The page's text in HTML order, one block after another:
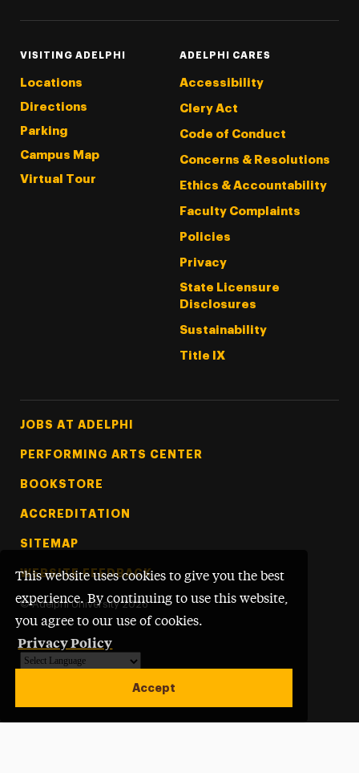
This website uses cookies to give you the best
experience. By continuing to use this website,
you agree to our use of cookies.
Privacy Policy
Accept
VISITING ADELPHI
Locations
Directions
Parking
Campus Map
Virtual Tour
ADELPHI CARES
Accessibility
Clery Act
Code of Conduct
Concerns & Resolutions
Ethics & Accountability
Faculty Complaints
Policies
Privacy
State Licensure
Disclosures
Sustainability
Title IX
Footer Tertiary
JOBS AT ADELPHI
PERFORMING ARTS CENTER
BOOKSTORE
ACCREDITATION
SITEMAP
WEBSITE FEEDBACK
© Adelphi University 2026